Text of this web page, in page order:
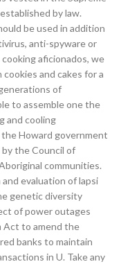
by law.
be used in addition
anti-spyware or
aficionados, we
and cakes for a
of
to assemble one the
and cooling
Howard government
the Council of
communities.
evaluation of lapsi
genetic diversity
of power outages
Act to amend the
banks to maintain
in U. Take any